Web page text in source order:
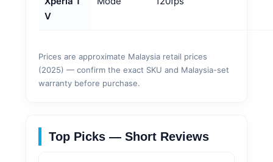
V
Prices are approximate Malaysia retail prices
(2025) — confirm the exact SKU and Malaysia-set
warranty before purchase.
Top Picks — Short Reviews